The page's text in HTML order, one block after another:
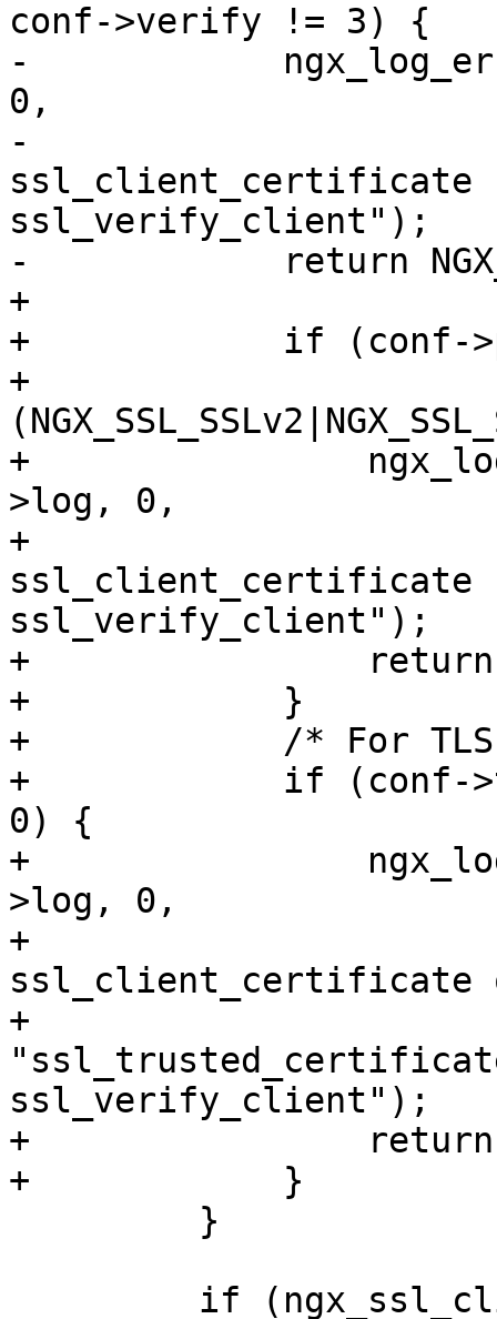
conf->verify != 3) {
-
0,
-
ssl_client_certificate
ssl_verify_client");
-            return
+
+            if (conf-
+
+
>log, 0,
+
ssl_client_certificate
ssl_verify_client");
+                return
+            }
+            /* For
+            if (conf-
0) {
+
>log, 0,
+
ssl_client_certificate
+
ssl_verify_client");
+                return
+            }